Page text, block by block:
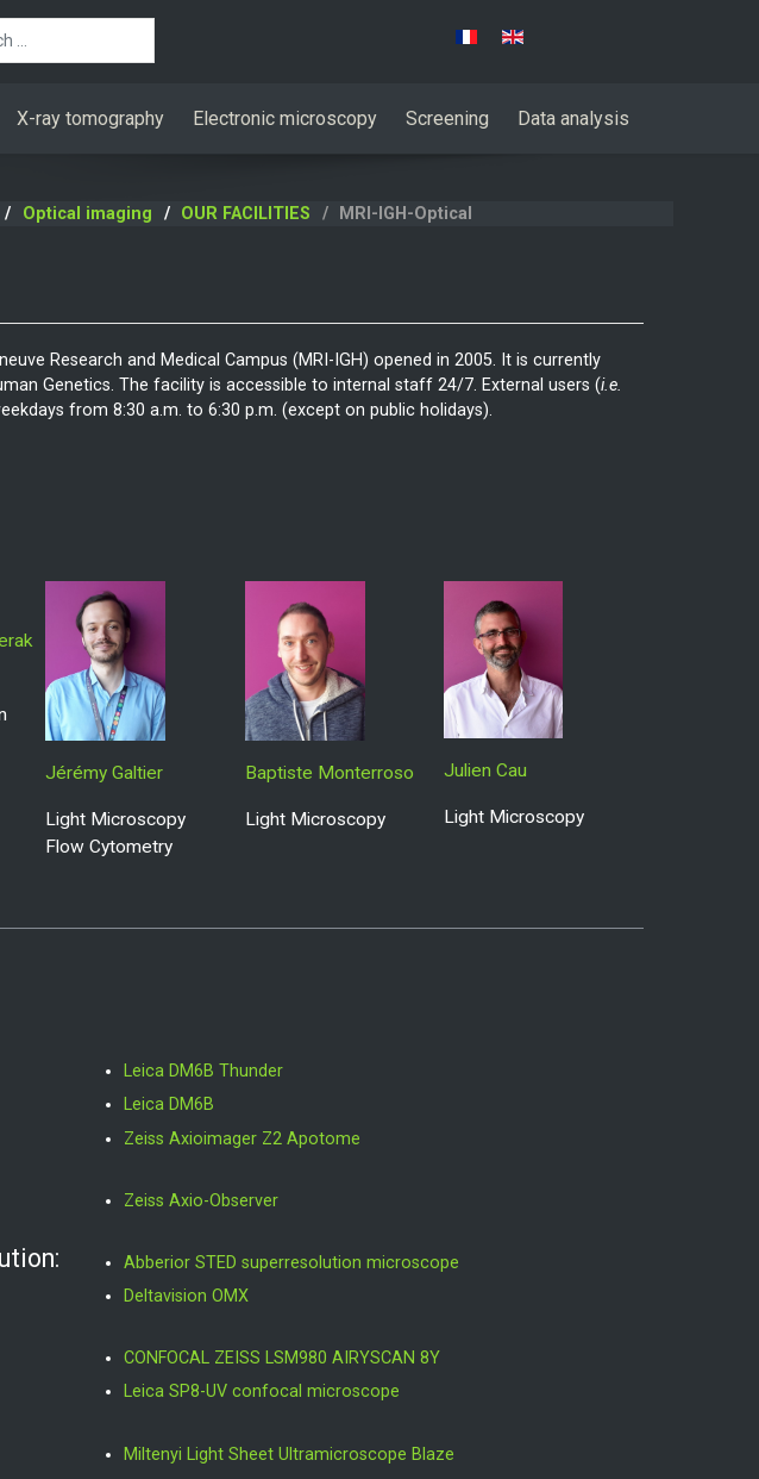
Select your language
X-ray tomography Electronic microscopy Screening Data analysis
Optical imaging OUR FACILITIES MRI-IGH-Optical
Research and Medical Campus (MRI-IGH) opened in 2005. It is currently
Genetics. The facility is accessible to internal staff 24/7. External users (i.e.
from 8:30 a.m. to 6:30 p.m. (except on public holidays).
Jérémy Galtier
Light Microscopy
Flow Cytometry
Baptiste Monterroso
Light Microscopy
Julien Cau
Light Microscopy
Leica DM6B Thunder
Leica DM6B
Zeiss Axioimager Z2 Apotome
Zeiss Axio-Observer
Abberior STED superresolution microscope
Deltavision OMX
CONFOCAL ZEISS LSM980 AIRYSCAN 8Y
Leica SP8-UV confocal microscope
Miltenyi Light Sheet Ultramicroscope Blaze